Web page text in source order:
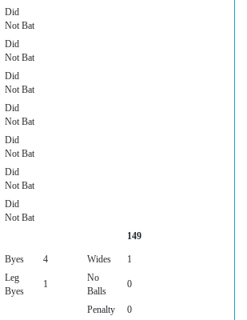
Did
Not Bat
Did
Not Bat
Did
Not Bat
Did
Not Bat
Did
Not Bat
Did
Not Bat
Did
Not Bat
149
Byes 4 Wides
1
Leg
Byes
1
No
Balls
0
Penalty
0